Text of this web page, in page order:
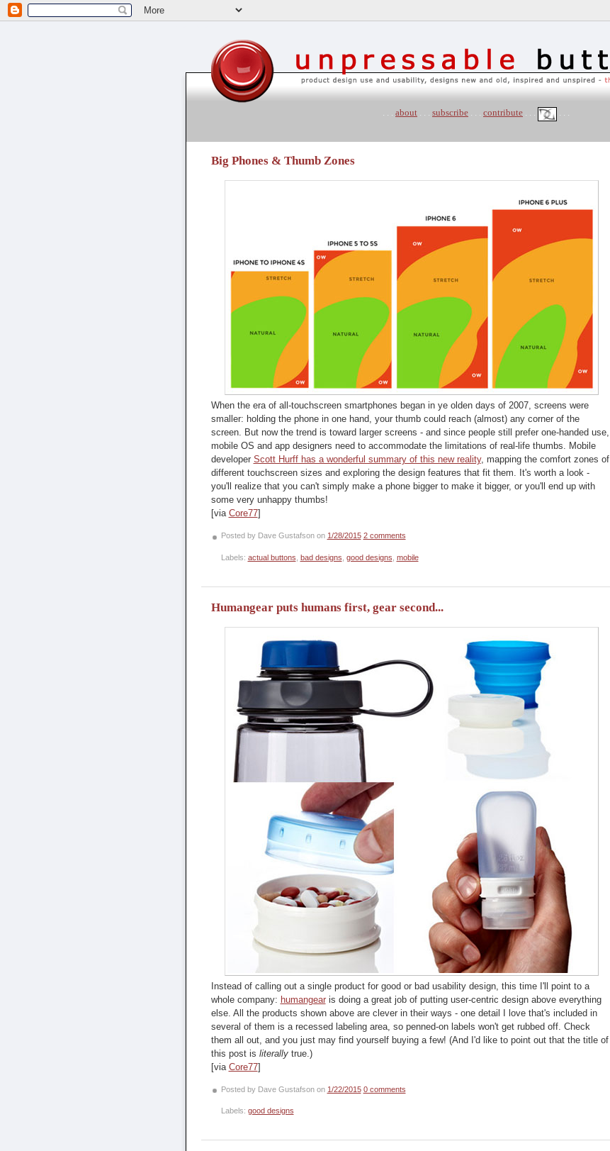
. . . about . . . subscribe . . . contribute . . . . . .
Big Phones & Thumb Zones
When the era of all-touchscreen smartphones began in ye olden days of 2007, screens were
smaller: holding the phone in one hand, your thumb could reach (almost) any corner of the
screen. But now the trend is toward larger screens - and since people still prefer one-handed use,
mobile OS and app designers need to accommodate the limitations of real-life thumbs. Mobile
developer Scott Hurff has a wonderful summary of this new reality, mapping the comfort zones of
different touchscreen sizes and exploring the design features that fit them. It's worth a look -
you'll realize that you can't simply make a phone bigger to make it bigger, or you'll end up with
some very unhappy thumbs!
[via Core77]
Posted by Dave Gustafson on 1/28/2015 2 comments
Labels: actual buttons bad designs good designs mobile
Humangear puts humans first, gear second...
Instead of calling out a single product for good or bad usability design, this time I'll point to a
whole company: humangearis doing a great job of putting user-centric design above everything
else. All the products shown above are clever in their ways - one detail I love that's included in
several of them is a recessed labeling area, so penned-on labels won't get rubbed off. Check
them all out, and you just may find yourself buying a few! (And I'd like to point out that the title of
this post is literallytrue.)
[via Core77]
Posted by Dave Gustafson on 1/22/2015 0 comments
Labels: good designs